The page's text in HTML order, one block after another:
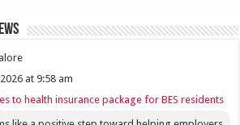
at 9:58 am
to health insurance package for BES residents